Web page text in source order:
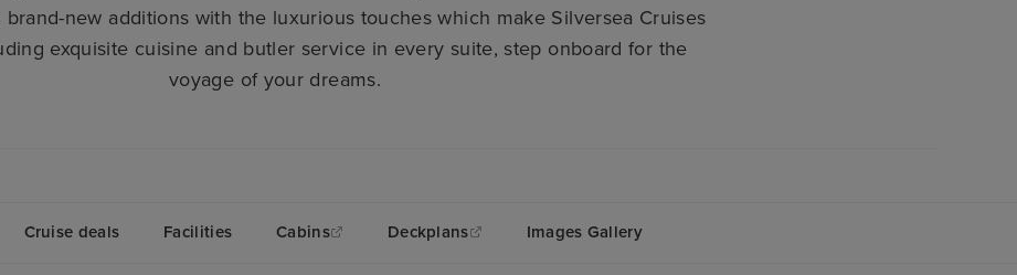
new additions with the luxurious touches which make Silversea Cruises
exquisite cuisine and butler service in every suite, step onboard for the
voyage of your dreams.
Cruise deals Facilities Cabins Deckplans Images Gallery